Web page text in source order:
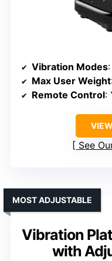
Vibration Modes
Max User Weight
Remote Control:
See
Vibration
with
MOST ADJUSTABLE